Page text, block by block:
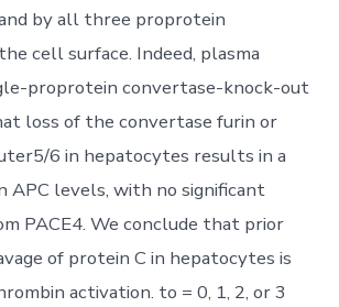
by all three proprotein
cell surface. Indeed, plasma
proprotein convertase-knock-out
loss of the convertase furin or
6 in hepatocytes results in a
APC levels, with no significant
PACE4. We conclude that prior
of protein C in hepatocytes is
activation. to = 0, 1, 2, or 3